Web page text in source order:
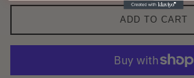
ADD TO CART